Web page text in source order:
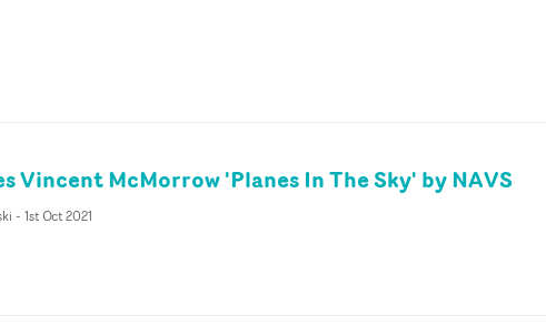
Vincent McMorrow 'Planes In The Sky' by NAVS
- 1st Oct 2021